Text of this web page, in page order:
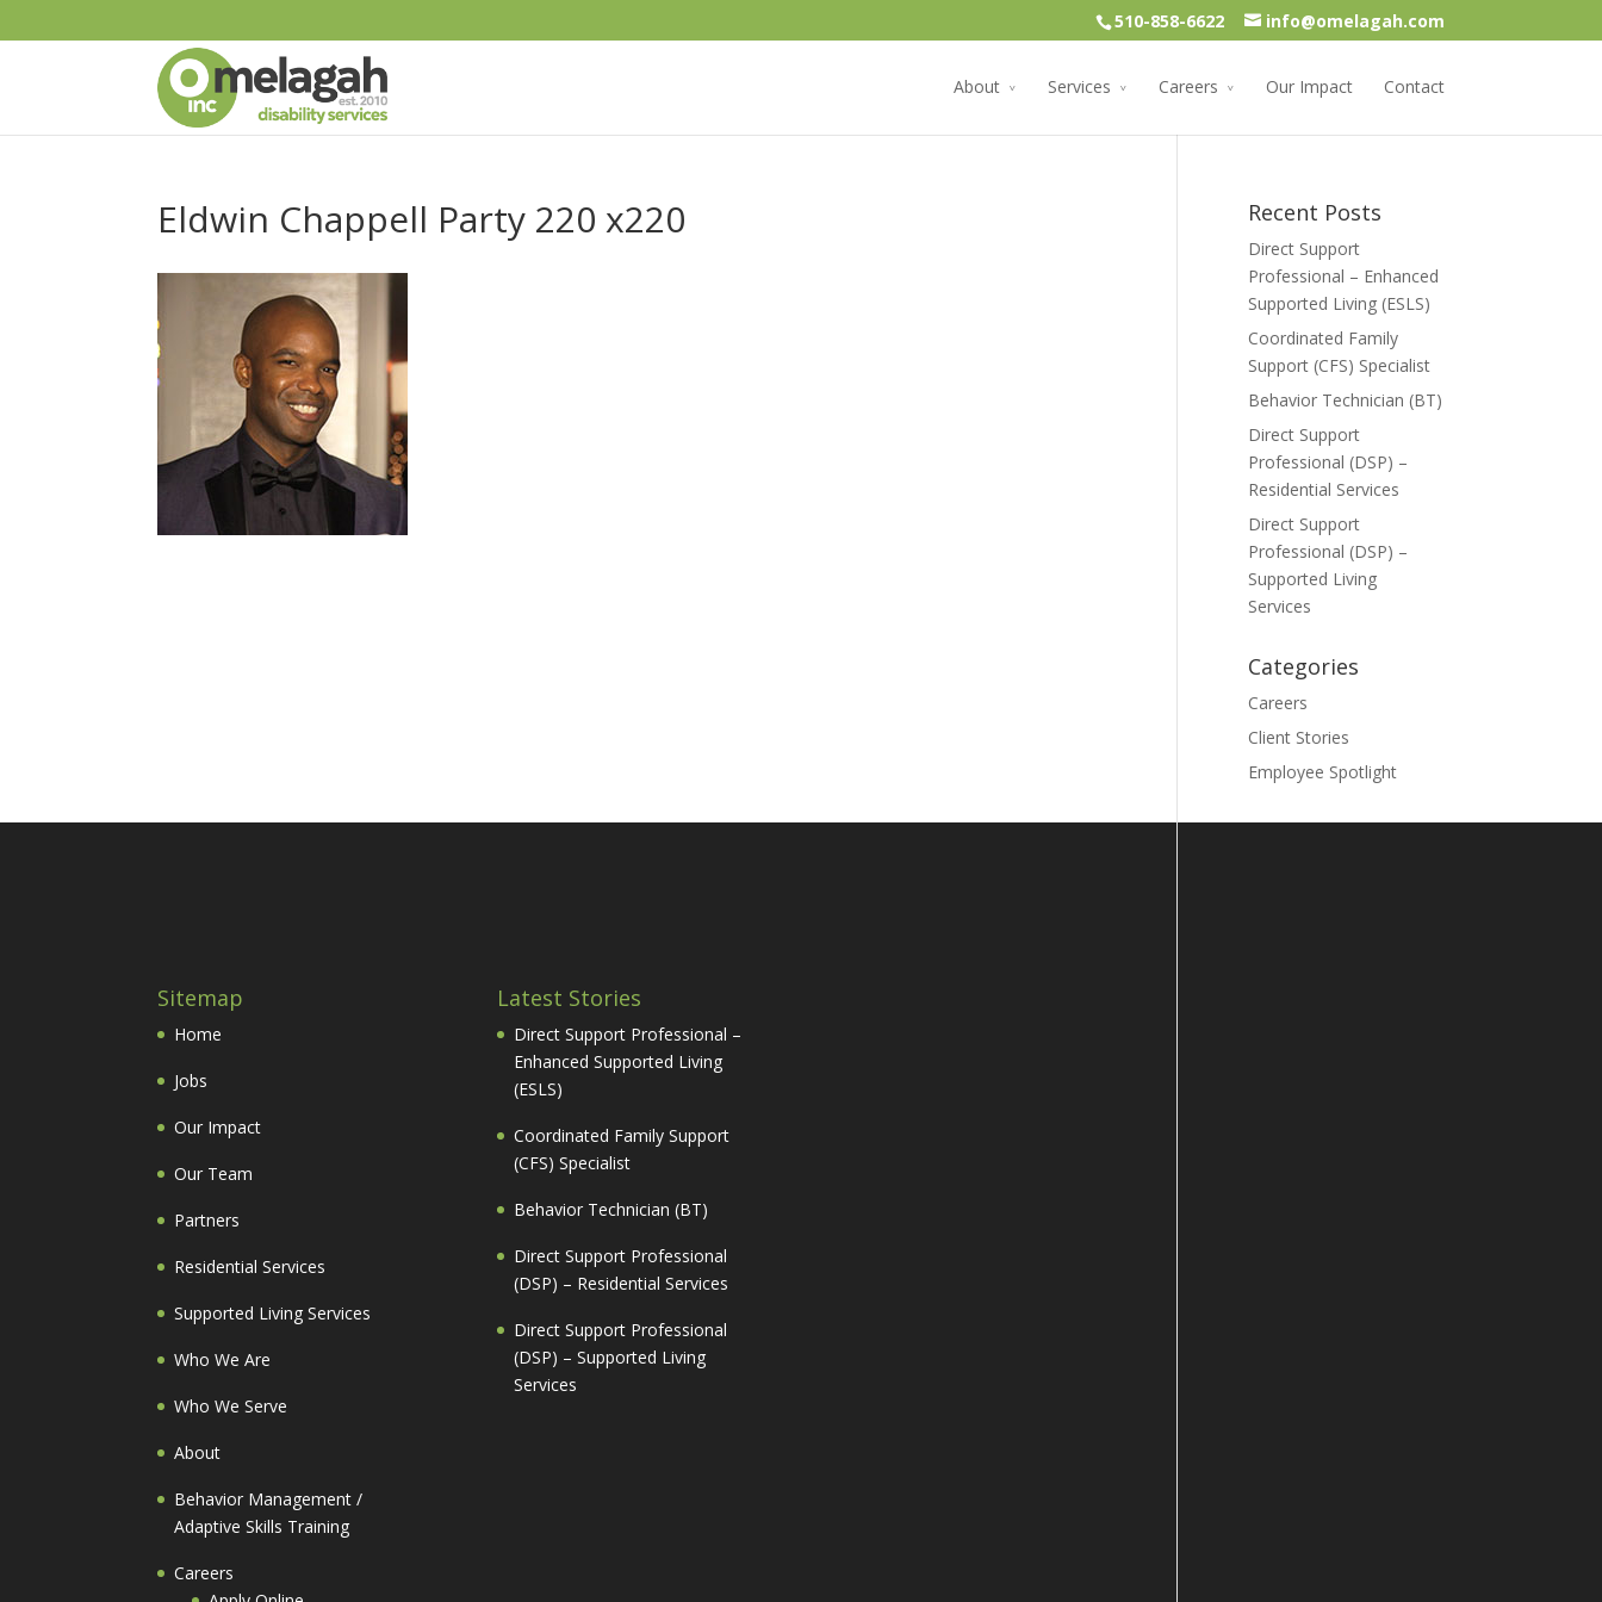
510-858-6622 info@omelagah.com
About Services Careers Our Impact Contact
Eldwin Chappell Party 220 x220 Recent Posts
Direct Support
Professional – Enhanced
Supported Living (ESLS)
Coordinated Family
Support (CFS) Specialist
Behavior Technician (BT)
Direct Support
Professional (DSP) –
Residential Services
Direct Support
Professional (DSP) –
Supported Living
Services
Categories
Careers
Client Stories
Employee Spotlight
Sitemap
Home
Jobs
Our Impact
Our Team
Partners
Residential Services
Supported Living Services
Who We Are
Who We Serve
About
Behavior Management /
Adaptive Skills Training
Careers
Latest Stories
Direct Support Professional –
Enhanced Supported Living
(ESLS)
Coordinated Family Support
(CFS) Specialist
Behavior Technician (BT)
Direct Support Professional
(DSP) – Residential Services
Direct Support Professional
(DSP) – Supported Living
Services